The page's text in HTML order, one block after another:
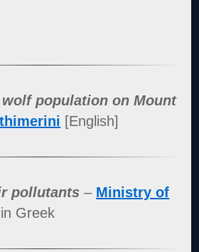
population on Mount
[English]
pollutants – Ministry of
in Greek